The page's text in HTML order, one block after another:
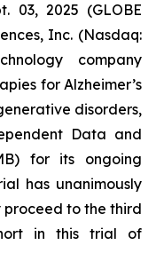
03, 2025 (GLOBE
Inc. (Nasdaq:
company
for Alzheimer’s
disorders,
Data and
for its ongoing
has unanimously
proceed to the third
in this trial of